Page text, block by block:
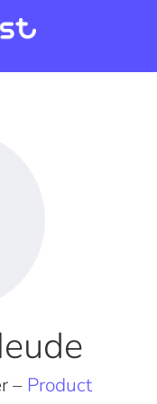
– Product